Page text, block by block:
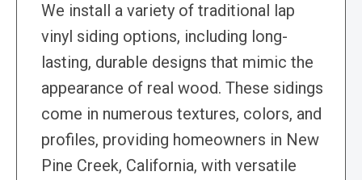
We install a variety of traditional lap
vinyl siding options, including long-
lasting, durable designs that mimic the
appearance of real wood. These sidings
come in numerous textures, colors, and
profiles, providing homeowners in New
Pine Creek, California, with versatile